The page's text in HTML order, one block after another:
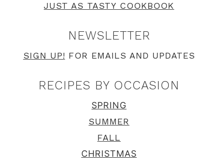
JUST AS TASTY COOKBOOK
NEWSLETTER
SIGN UP! FOR EMAILS AND UPDATES
RECIPES BY OCCASION
SPRING
SUMMER
FALL
CHRISTMAS